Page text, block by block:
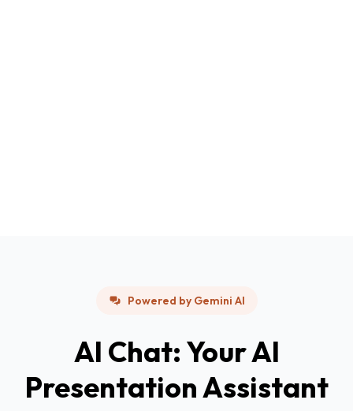
Powered by Gemini AI
AI Chat: Your AI
Presentation Assistant